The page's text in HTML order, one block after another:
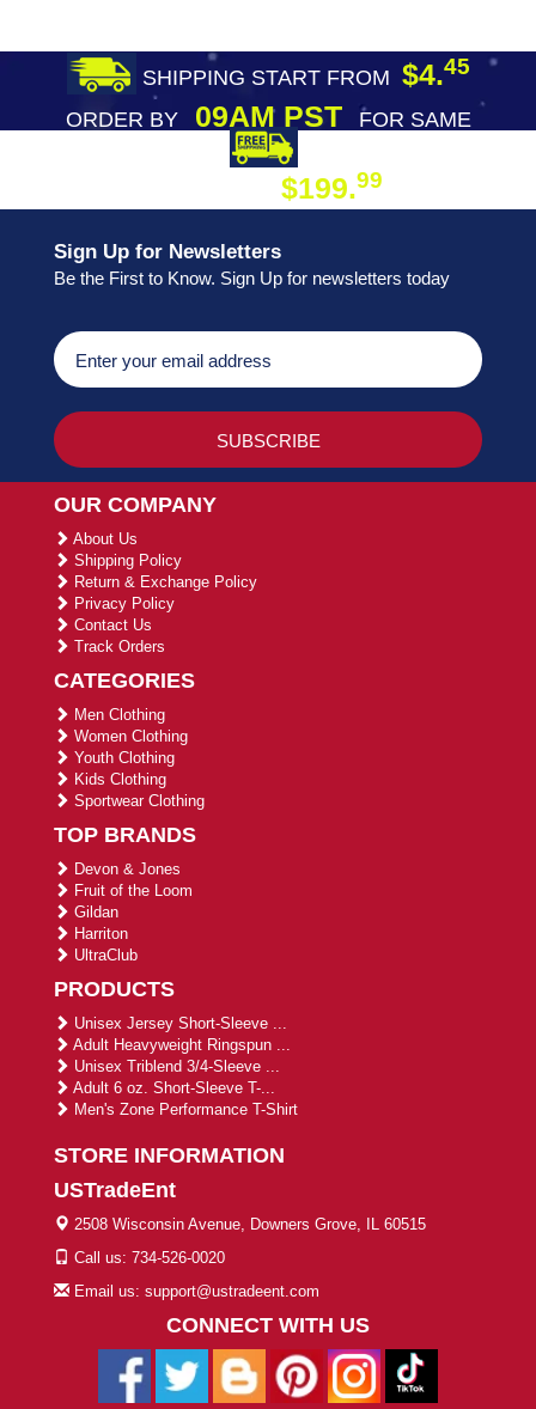
SHIPPING START FROM $4.45
ORDER BY09AM PST
FOR SAME
$199.99
Sign Up for Newsletters
Be the First to Know. Sign Up for newsletters today
OUR COMPANY
About Us
Shipping Policy
Return & Exchange Policy
Privacy Policy
Contact Us
Track Orders
CATEGORIES
Men Clothing
Women Clothing
Youth Clothing
Kids Clothing
Sportwear Clothing
TOP BRANDS
Devon & Jones
Fruit of the Loom
Gildan
Harriton
UltraClub
PRODUCTS
Unisex Jersey Short-Sleeve ...
Adult Heavyweight Ringspun ...
Unisex Triblend 3/4-Sleeve ...
Adult 6 oz. Short-Sleeve T-...
Men's Zone Performance T-Shirt
STORE INFORMATION
USTradeEnt
2508 Wisconsin Avenue, Downers Grove, IL 60515
Call us: 734-526-0020
Email us: support@ustradeent.com
CONNECT WITH US